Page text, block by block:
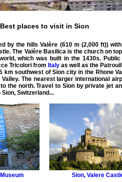
Best places to visit in Sion
the hills Valère (610 m (2,000 ft))
The Valère Basilica is the church on
which was built in the 1430s.
Tricolori from Italyas well as the
southwest of Sion city in the Rhone
The nearest larger international
the north. Travel to Sion byprivate jet
Sion, Switzerland...
Sion,Valere